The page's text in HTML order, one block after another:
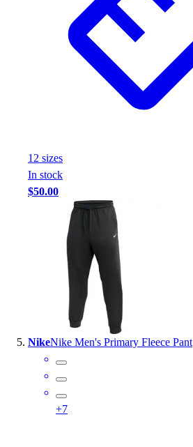
12 sizes
In stock
$50.00
NikeNike Men's Primary Fleece Pant
+7